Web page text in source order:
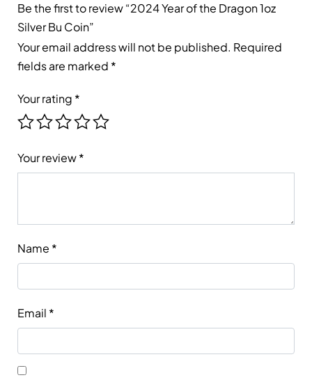
Be the first to review “2024 Year of the Dragon 1oz
Silver Bu Coin”
Your email address will not be published. Required
fields are marked *
Your rating *
Your review*
Name *
Email *